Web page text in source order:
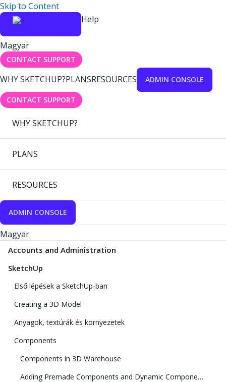
Skip to Content
Help
Magyar
CONTACT SUPPORT
WHY SKETCHUP?PLANSRESOURCES ADMIN CONSOLE
CONTACT SUPPORT
WHY SKETCHUP?
PLANS
RESOURCES
ADMIN CONSOLE
Magyar
Accounts and Administration
SketchUp
Első lépések a SketchUp-ban
Creating a 3D Model
Anyagok, textúrák és környezetek
Components
Components in 3D Warehouse
Adding Premade Components and Dynamic Components